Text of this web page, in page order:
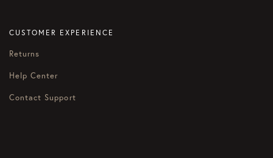
CUSTOMER EXPERIENCE
Returns
Help Center
Contact Support